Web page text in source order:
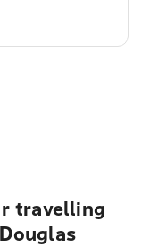
travelling